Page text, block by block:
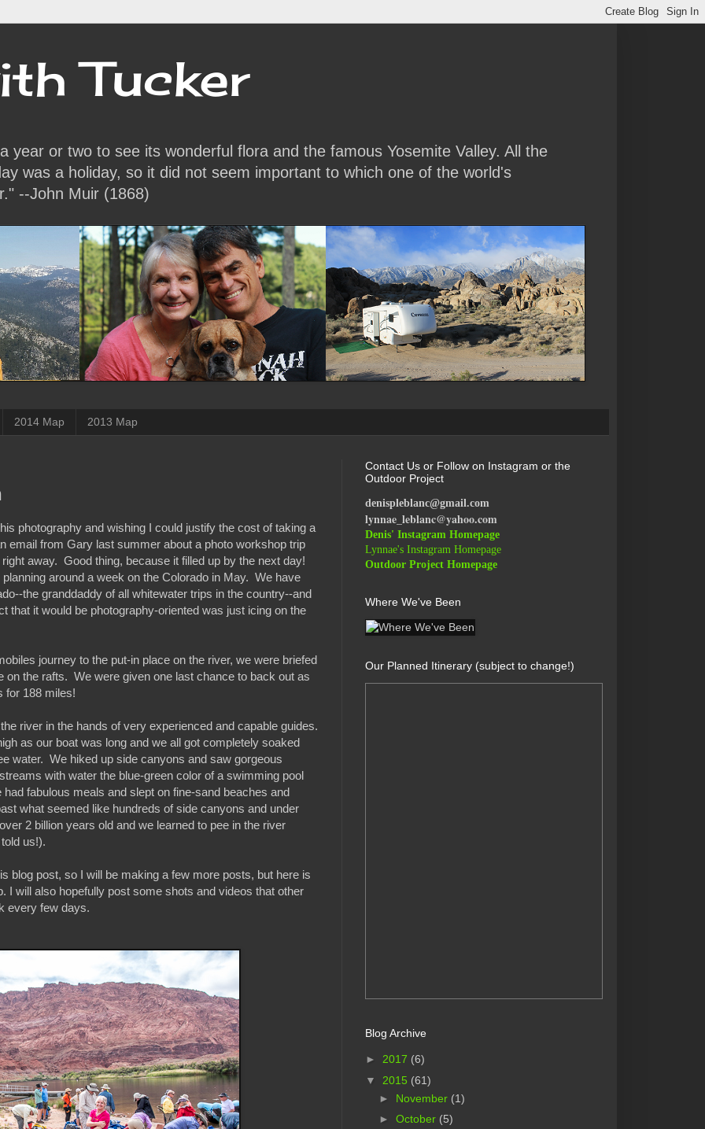
Tucker
year or two to see its wonderful flora and the famous Yosemite Valley. All the
was a holiday, so it did not seem important to which one of the world's
--John Muir (1868)
2014 Map 2013 Map
photography and wishing I could justify the cost of taking a
email from Gary last summer about a photo workshop trip
away. Good thing, because it filled up by the next day!
around a week on the Colorado in May. We have
the granddaddy of all whitewater trips in the country--and
that it would be photography-oriented was just icing on the
journey to the put-in place on the river, we were briefed
on the rafts. We were given one last chance to back out as
for 188 miles!
river in the hands of very experienced and capable guides.
as our boat was long and we all got completely soaked
water. We hiked up side canyons and saw gorgeous
with water the blue-green color of a swimming pool
fabulous meals and slept on fine-sand beaches and
what seemed like hundreds of side canyons and under
2 billion years old and we learned to pee in the river
us!).
blog post, so I will be making a few more posts, but here is
I will also hopefully post some shots and videos that other
every few days.
Contact Us or Follow on Instagram or the
Outdoor Project
denispleblanc@gmail.com
lynnae_leblanc@yahoo.com
Denis' Instagram Homepage
Lynnae's Instagram Homepage
Outdoor Project Homepage
Where We've Been
Our Planned Itinerary (subject to change!)
Blog Archive
► 2017 (6)
▼ 2015 (61)
► November (1)
► October (5)